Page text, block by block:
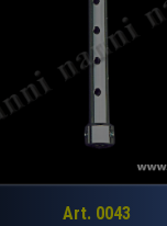
Art. 0043